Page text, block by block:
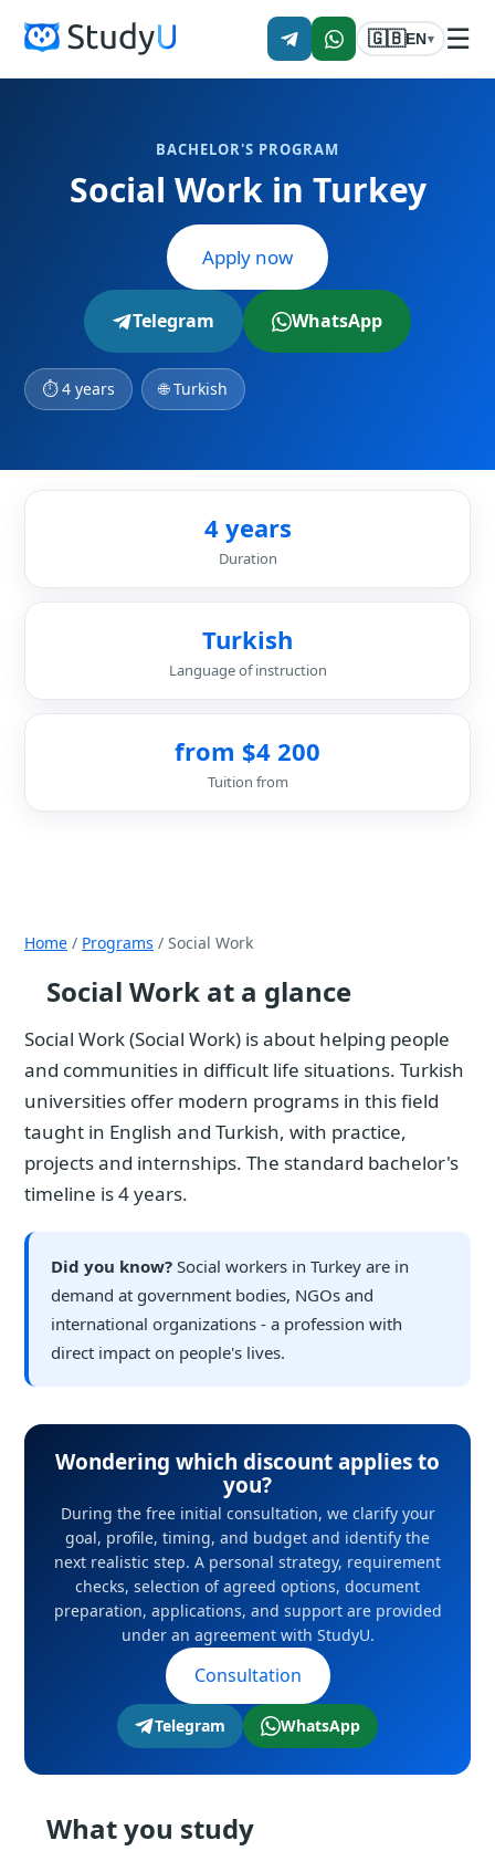
🇬🇧EN▾ ☰
BACHELOR'S PROGRAM
Social Work in Turkey
Apply now
Telegram WhatsApp
⏱ 4 years 🌐 Turkish
4 years
Duration
Turkish
Language of instruction
from $4 200
Tuition from
Home / Programs / Social Work
Social Work at a glance
Social Work (Social Work) is about helping people
and communities in difficult life situations. Turkish
universities offer modern programs in this field
taught in English and Turkish, with practice,
projects and internships. The standard bachelor's
timeline is 4 years.
Did you know? Social workers in Turkey are in
demand at government bodies, NGOs and
international organizations - a profession with
direct impact on people's lives.
Wondering which discount applies to
you?
During the free initial consultation, we clarify your
goal, profile, timing, and budget and identify the
next realistic step. A personal strategy, requirement
checks, selection of agreed options, document
preparation, applications, and support are provided
under an agreement with StudyU.
Consultation
Telegram WhatsApp
What you study